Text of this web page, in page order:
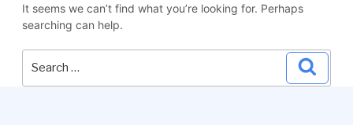
It seems we can’t find what you’re looking for. Perhaps
searching can help.